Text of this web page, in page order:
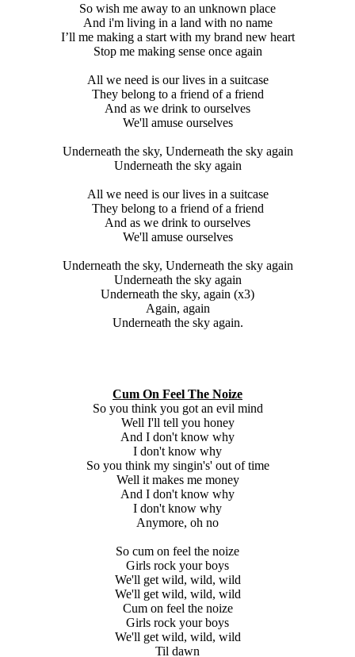
So wish me away to an unknown place
And i'm living in a land with no name
I’ll me making a start with my brand new heart
Stop me making sense once again
All we need is our lives in a suitcase
They belong to a friend of a friend
And as we drink to ourselves
We'll amuse ourselves
Underneath the sky, Underneath the sky again
Underneath the sky again
All we need is our lives in a suitcase
They belong to a friend of a friend
And as we drink to ourselves
We'll amuse ourselves
Underneath the sky, Underneath the sky again
Underneath the sky again
Underneath the sky, again (x3)
Again, again
Underneath the sky again.
Cum On Feel The Noize
So you think you got an evil mind
Well I'll tell you honey
And I don't know why
I don't know why
So you think my singin's' out of time
Well it makes me money
And I don't know why
I don't know why
Anymore, oh no
So cum on feel the noize
Girls rock your boys
We'll get wild, wild, wild
We'll get wild, wild, wild
Cum on feel the noize
Girls rock your boys
We'll get wild, wild, wild
Til dawn